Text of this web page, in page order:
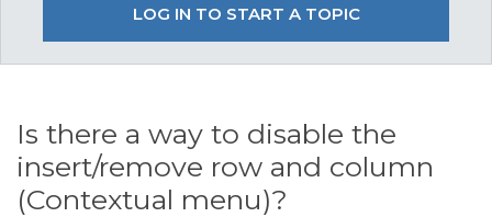
LOG IN TO START A TOPIC
Is there a way to disable the
insert/remove row and column
(Contextual menu)?